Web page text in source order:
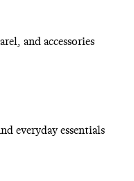
and accessories
everyday essentials